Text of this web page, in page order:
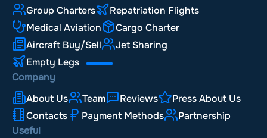
Group Charters
Repatriation Flights
Medical Aviation
Cargo Charter
Aircraft Buy/Sell
Jet Sharing
Empty Legs
Company
About Us
Team Reviews
Press About Us
Contacts
Payment Methods
Partnership
Useful